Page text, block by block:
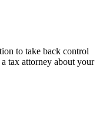
to take back control
tax attorney about your